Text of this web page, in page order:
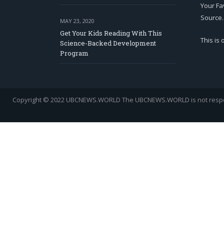
MAY 23, 2020
Get Your Kids Reading With This
Science-Backed Development
Program
Your
Source.
This is
Copyright © 2022 UBCNEWS.WORLD The UBCNEWS.WORLD is not